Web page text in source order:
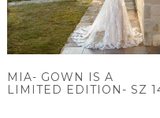
MIA- GOWN IS A
LIMITED EDITION- SZ